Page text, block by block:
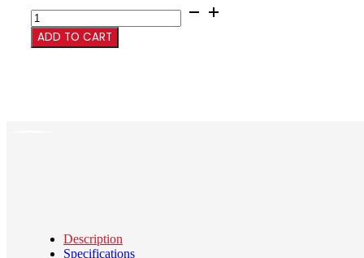
HM1000
Chassis
w/Furniture
quantity
ADD TO CART
Description
Specifications